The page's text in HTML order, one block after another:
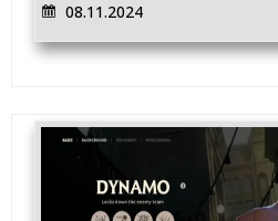
08.11.2024